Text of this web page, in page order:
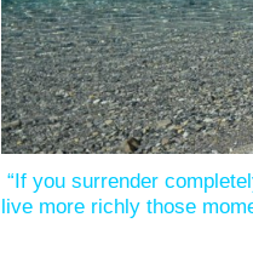
“If you surrender
live more richly those